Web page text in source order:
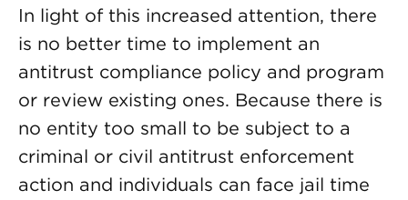
In light of this increased attention, there
is no better time to implement an
antitrust compliance policy and program
or review existing ones. Because there is
no entity too small to be subject to a
criminal or civil antitrust enforcement
action and individuals can face jail time